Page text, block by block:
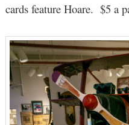
cards feature Hoare. $5 a